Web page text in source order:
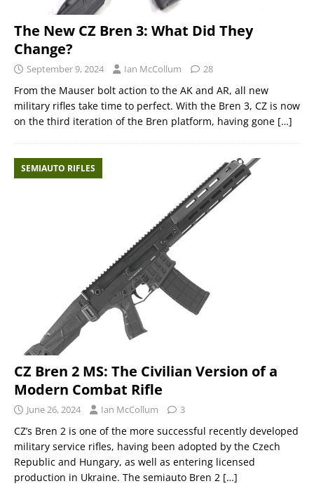
The New CZ Bren 3: What Did They
Change?
September 9, 2024 Ian McCollum 28
From the Mauser bolt action to the AK and AR, all new
military rifles take time to perfect. With the Bren 3, CZ is now
on the third iteration of the Bren platform, having gone […]
SEMIAUTO RIFLES
CZ Bren 2 MS: The Civilian Version of a
Modern Combat Rifle
June 26, 2024 Ian McCollum 3
CZ’s Bren 2 is one of the more successful recently developed
military service rifles, having been adopted by the Czech
Republic and Hungary, as well as entering licensed
production in Ukraine. The semiauto Bren 2 […]